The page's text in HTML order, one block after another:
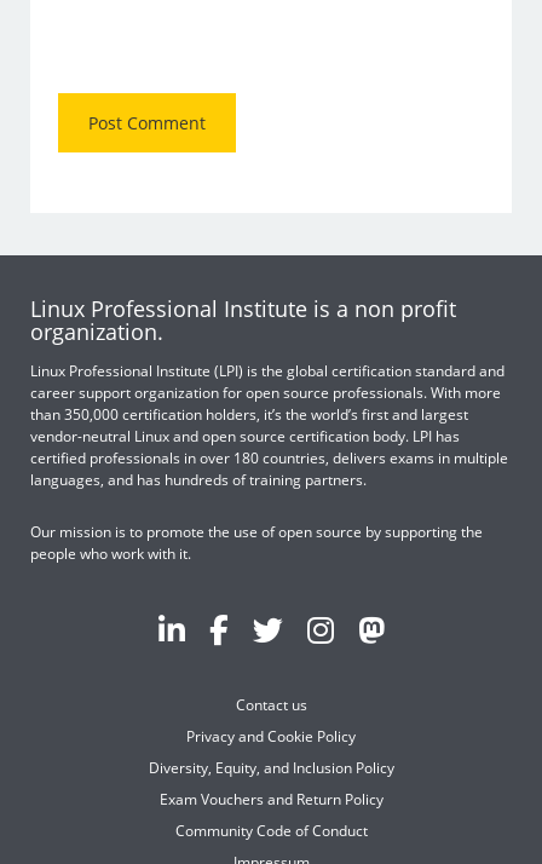
Linux Professional Institute is a non profit
organization.
Linux Professional Institute (LPI) is the global certification standard and
career support organization for open source professionals. With more
than 350,000 certification holders, it’s the world’s first and largest
vendor-neutral Linux and open source certification body. LPI has
certified professionals in over 180 countries, delivers exams in multiple
languages, and has hundreds of training partners.
Our mission is to promote the use of open source by supporting the
people who work with it.
Contact us
Privacy and Cookie Policy
Diversity, Equity, and Inclusion Policy
Exam Vouchers and Return Policy
Community Code of Conduct